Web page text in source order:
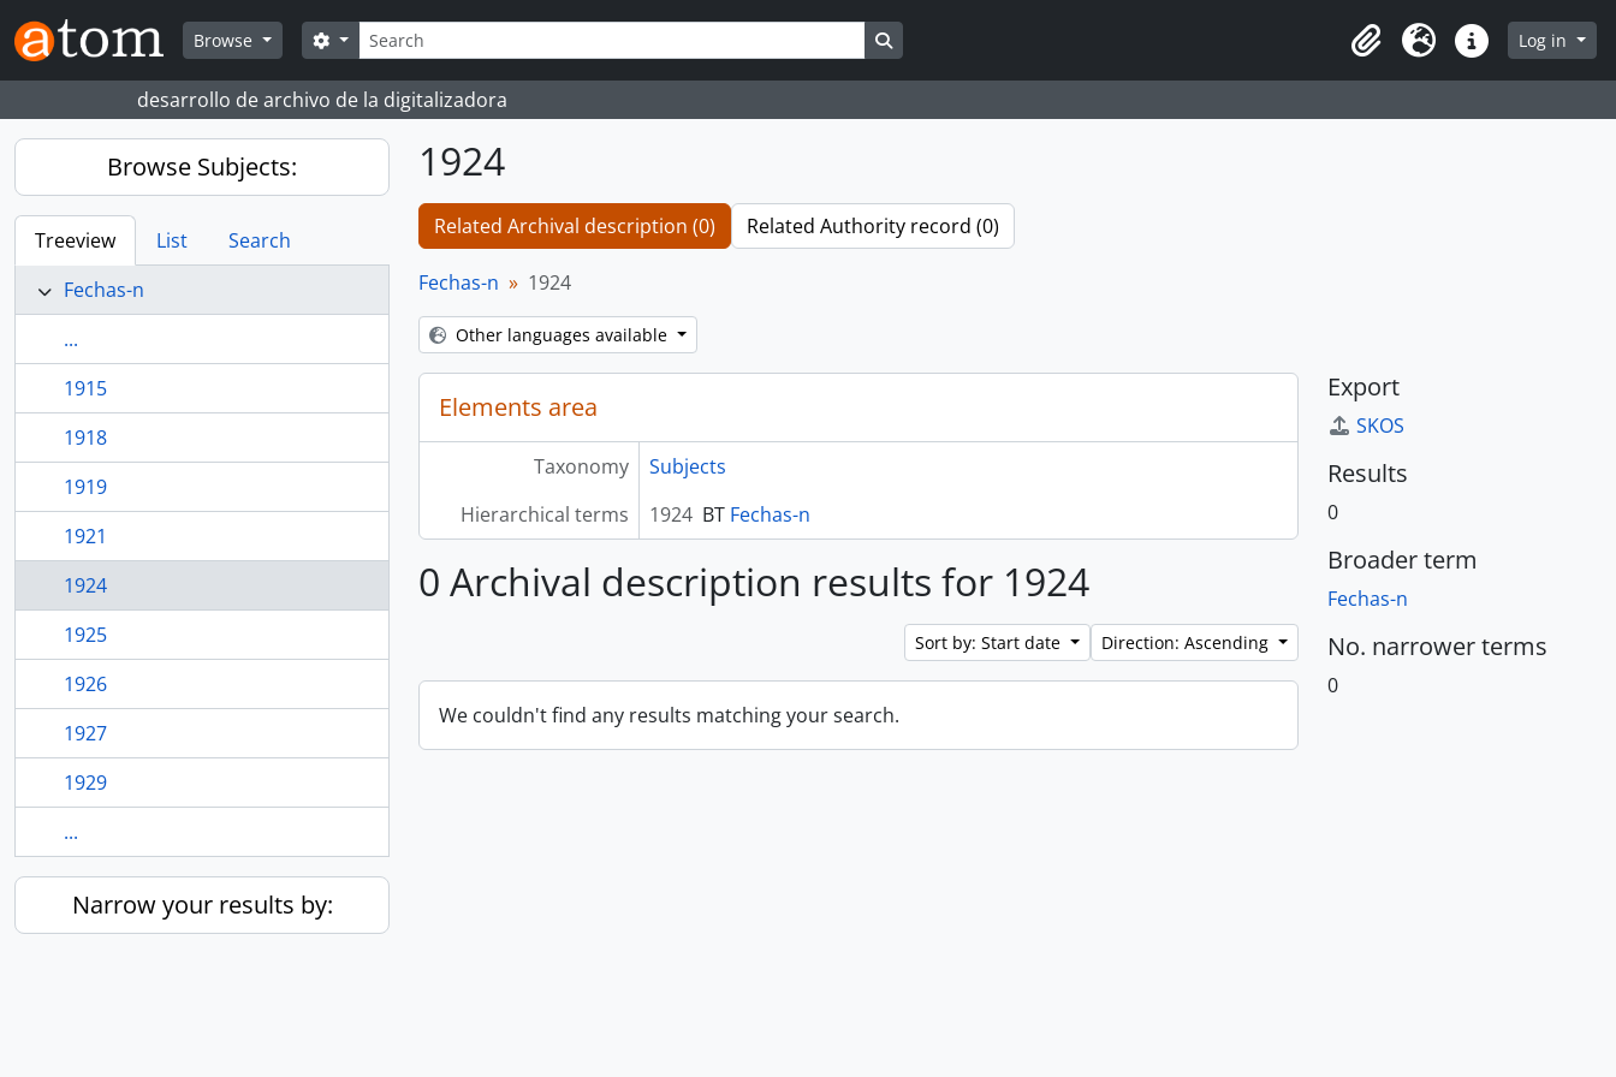
Skip to main content
Browse
Search
Search options
ClipboardLanguageQuick linksLog in
desarrollo de archivo de la digitalizadora
Browse Subjects:
Treeview List
Search
Fechas-n
...
1915
1918
1919
1921
1924
1925
1926
1927
1929
...
Narrow your results by:
1924
Related Archival description (0) Related Authority record (0)
Fechas-n 1924
Other languages available
Elements area
Taxonomy
Subjects
Hierarchical terms
1924 BT Fechas-n
0 Archival description results for 1924
Sort by: Start date Direction: Ascending
We couldn't find any results matching your search.
Export
SKOS
Results
0
Broader term
Fechas-n
No. narrower terms
0